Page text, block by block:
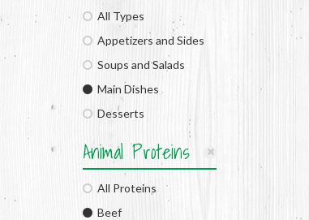
All Types
Appetizers and Sides
Soups and Salads
Main Dishes
Desserts
Animal Proteins
All Proteins
Beef